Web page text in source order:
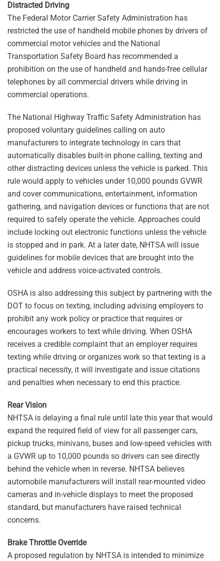
Distracted Driving
The Federal Motor Carrier Safety Administration has
restricted the use of handheld mobile phones by drivers of
commercial motor vehicles and the National
Transportation Safety Board has recommended a
prohibition on the use of handheld and hands-free cellular
telephones by all commercial drivers while driving in
commercial operations.
The National Highway Traffic Safety Administration has
proposed voluntary guidelines calling on auto
manufacturers to integrate technology in cars that
automatically disables built-in phone calling, texting and
other distracting devices unless the vehicle is parked. This
rule would apply to vehicles under 10,000 pounds GVWR
and cover communications, entertainment, information
gathering, and navigation devices or functions that are not
required to safely operate the vehicle. Approaches could
include locking out electronic functions unless the vehicle
is stopped and in park. At a later date, NHTSA will issue
guidelines for mobile devices that are brought into the
vehicle and address voice-activated controls.
OSHA is also addressing this subject by partnering with the
DOT to focus on texting, including advising employers to
prohibit any work policy or practice that requires or
encourages workers to text while driving. When OSHA
receives a credible complaint that an employer requires
texting while driving or organizes work so that texting is a
practical necessity, it will investigate and issue citations
and penalties when necessary to end this practice.
Rear Vision
NHTSA is delaying a final rule until late this year that would
expand the required field of view for all passenger cars,
pickup trucks, minivans, buses and low-speed vehicles with
a GVWR up to 10,000 pounds so drivers can see directly
behind the vehicle when in reverse. NHTSA believes
automobile manufacturers will install rear-mounted video
cameras and in-vehicle displays to meet the proposed
standard, but manufacturers have raised technical
concerns.
Brake Throttle Override
A proposed regulation by NHTSA is intended to minimize